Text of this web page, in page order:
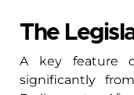
The
A key feature
significantly